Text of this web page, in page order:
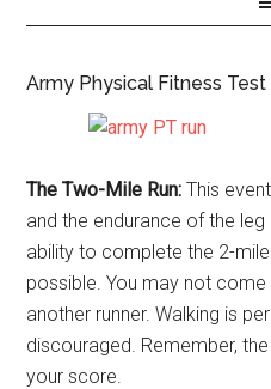
Army Physical Fitness
The Two-Mile Run: This
and the endurance of the
ability to complete the 2-
possible. You may not
another runner. Walking is
discouraged. Remember,
your score.